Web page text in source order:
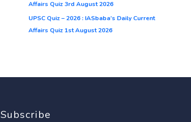
Affairs Quiz 3rd August 2026
UPSC Quiz – 2026 : IASbaba’s Daily Current
Affairs Quiz 1st August 2026
Subscribe